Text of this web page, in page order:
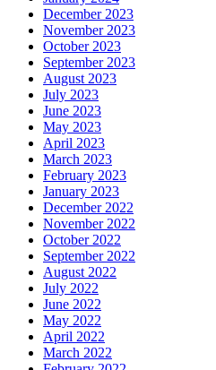
December 2023
November 2023
October 2023
September 2023
August 2023
July 2023
June 2023
May 2023
April 2023
March 2023
February 2023
January 2023
December 2022
November 2022
October 2022
September 2022
August 2022
July 2022
June 2022
May 2022
April 2022
March 2022